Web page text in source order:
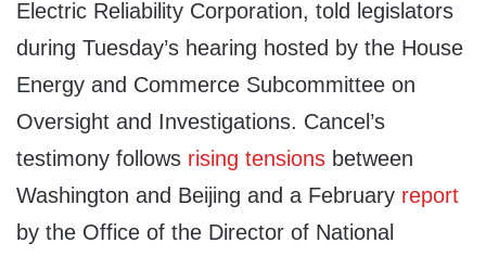
Electric Reliability Corporation, told legislators
during Tuesday’s hearing hosted by the House
Energy and Commerce Subcommittee on
Oversight and Investigations. Cancel’s
testimony follows rising tensions between
Washington and Beijing and a February report
by the Office of the Director of National